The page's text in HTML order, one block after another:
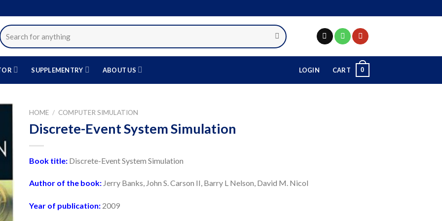
Search
for:
SUPPLEMENTRY ABOUT US LOGIN CART 0
HOME / COMPUTER SIMULATION
Discrete-Event System Simulation
Book title: Discrete-Event System Simulation
Author of the book: Jerry Banks, John S. Carson II, Barry L Nelson, David M. Nicol
Year of publication: 2009